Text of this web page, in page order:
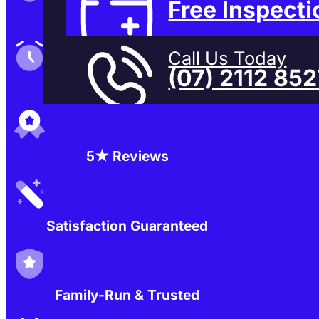
Free
Call Us Today
(07) 2112
Family-Run & Trusted
Genuine & OEM Parts
5★ Reviews
Satisfaction Guaranteed
Family-Run & Trusted